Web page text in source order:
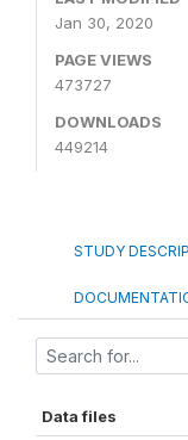
Jan 30, 2020
PAGE VIEWS
473727
DOWNLOADS
449214
STUDY
Data files